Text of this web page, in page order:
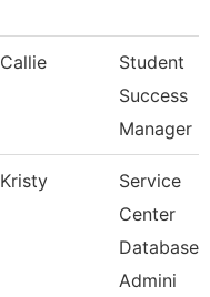
Callie
Student
Success
Manager
Kristy
Service
Center
Database
Admini